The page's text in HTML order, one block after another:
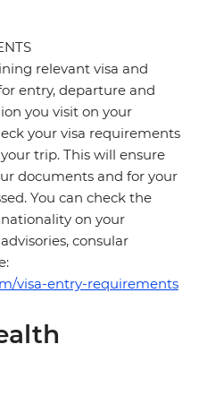
relevant visa and
entry, departure and
you visit on your
your visa requirements
trip. This will ensure
documents and for your
You can check the
on your
consular
visa-entry-requirements